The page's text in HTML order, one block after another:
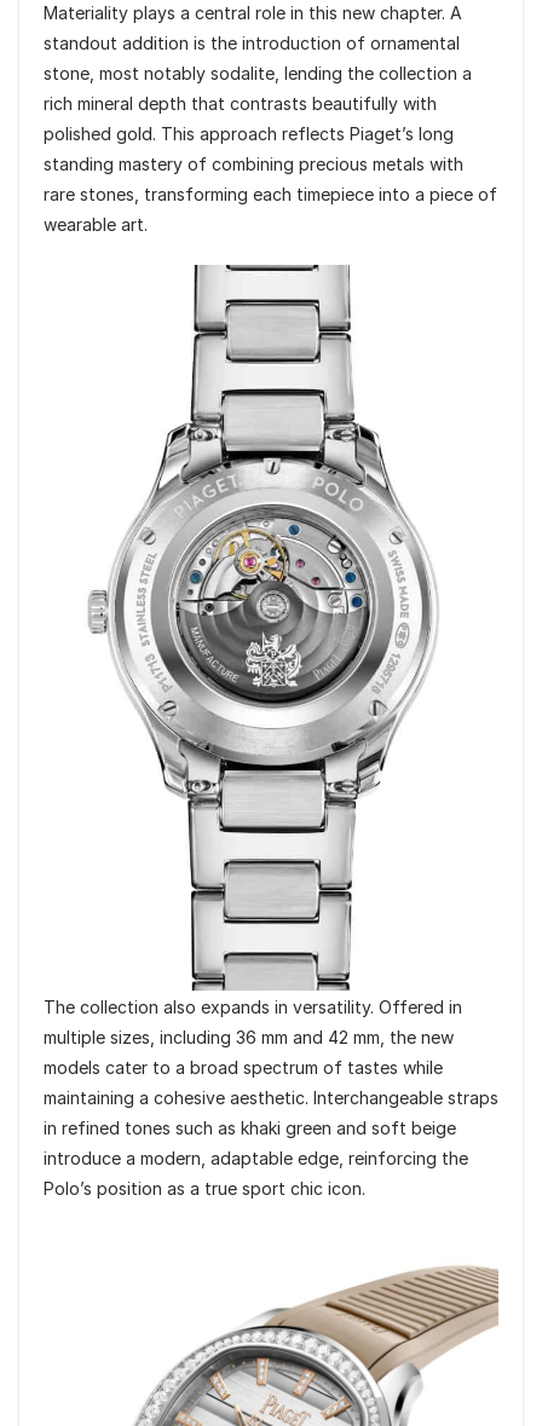
Materiality plays a central role in this new chapter. A
standout addition is the introduction of ornamental
stone, most notably sodalite, lending the collection a
rich mineral depth that contrasts beautifully with
polished gold. This approach reflects Piaget’s long
standing mastery of combining precious metals with
rare stones, transforming each timepiece into a piece of
wearable art.
The collection also expands in versatility. Offered in
multiple sizes, including 36 mm and 42 mm, the new
models cater to a broad spectrum of tastes while
maintaining a cohesive aesthetic. Interchangeable straps
in refined tones such as khaki green and soft beige
introduce a modern, adaptable edge, reinforcing the
Polo’s position as a true sport chic icon.